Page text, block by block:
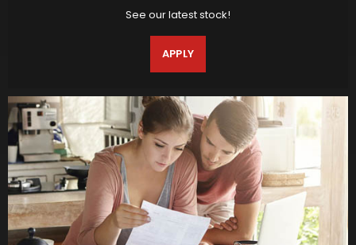
See our latest stock!
APPLY